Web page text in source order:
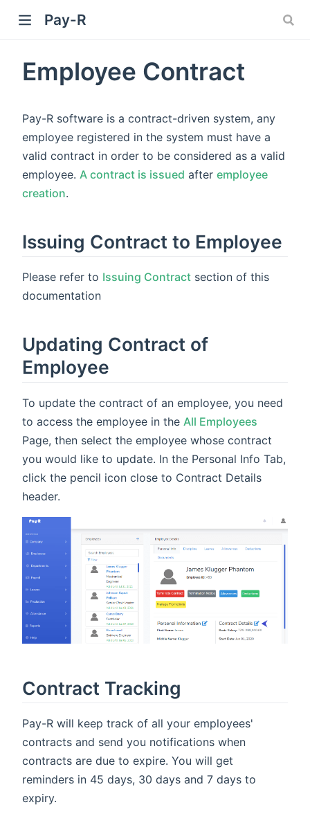
Pay-R
Employee Contract
Pay-R software is a contract-driven system, any
employee registered in the system must have a
valid contract in order to be considered as a valid
employee. A contract is issued after employee
creation.
Issuing Contract to Employee
Please refer to Issuing Contract section of this
documentation
Updating Contract of
Employee
To update the contract of an employee, you need
to access the employee in the All Employees
Page, then select the employee whose contract
you would like to update. In the Personal Info Tab,
click the pencil icon close to Contract Details
header.
Contract Tracking
Pay-R will keep track of all your employees'
contracts and send you notifications when
contracts are due to expire. You will get
reminders in 45 days, 30 days and 7 days to
expiry.